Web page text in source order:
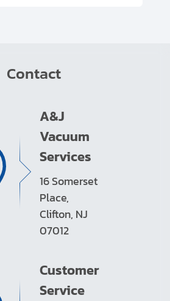
Contact
A&J
Vacuum
Services
16 Somerset
Place,
Clifton, NJ
07012
Customer
Service